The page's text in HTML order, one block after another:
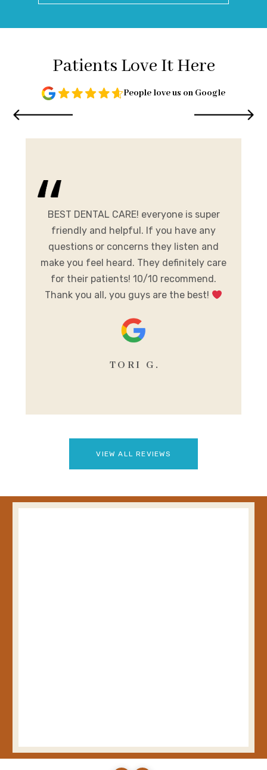
Patients Love It Here
People love us on Google
BEST DENTAL CARE! everyone is super
friendly and helpful. If you have any
questions or concerns they listen and
make you feel heard. They definitely care
for their patients! 10/10 recommend.
Thank you all, you guys are the best!
TORI G.
VIEW ALL REVIEWS